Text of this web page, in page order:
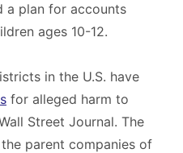
a plan for accounts
ages 10-12.
in the U.S. have
for alleged harm to
Street Journal. The
parent companies of